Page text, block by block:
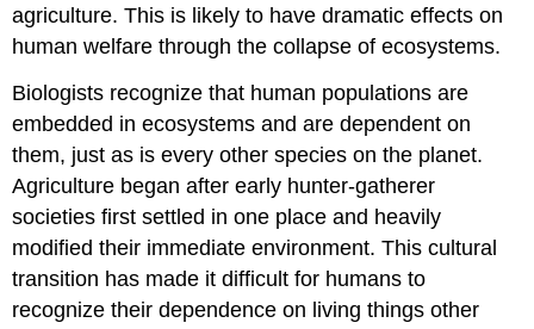
agriculture. This is likely to have dramatic effects on
human welfare through the collapse of ecosystems.
Biologists recognize that human populations are
embedded in ecosystems and are dependent on
them, just as is every other species on the planet.
Agriculture began after early hunter-gatherer
societies first settled in one place and heavily
modified their immediate environment. This cultural
transition has made it difficult for humans to
recognize their dependence on living things other